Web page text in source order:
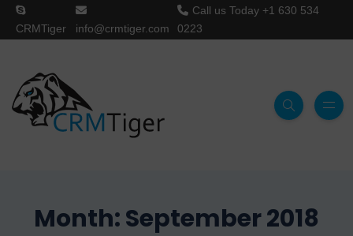
CRMTiger info@crmtiger.com
Call us Today +1 630 534
0223
Month:September 2018